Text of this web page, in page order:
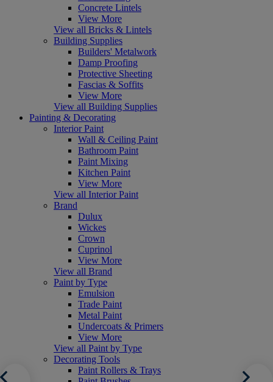
Concrete Lintels
View More
View all Bricks & Lintels
Building Supplies
Builders' Metalwork
Damp Proofing
Protective Sheeting
Fascias & Soffits
View More
View all Building Supplies
Painting & Decorating
Interior Paint
Wall & Ceiling Paint
Bathroom Paint
Paint Mixing
Kitchen Paint
View More
View all Interior Paint
Brand
Dulux
Wickes
Crown
Cuprinol
View More
View all Brand
Paint by Type
Emulsion
Trade Paint
Metal Paint
Undercoats & Primers
View More
View all Paint by Type
Decorating Tools
Paint Rollers & Trays